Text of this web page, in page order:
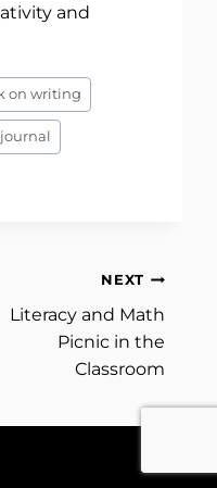
and
on writing
NEXT
Literacy and Math
Picnic in the
Classroom